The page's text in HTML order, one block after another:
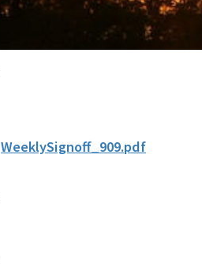
WeeklySignoff_909.pdf